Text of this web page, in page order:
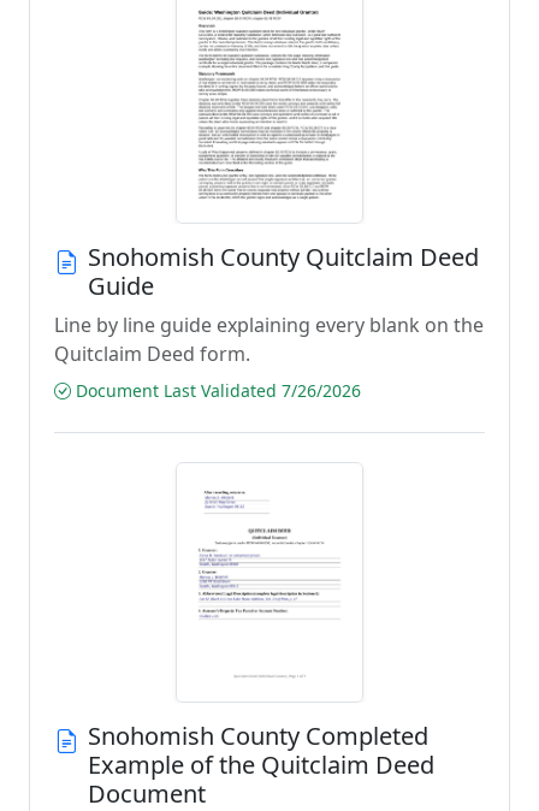
Snohomish County Quitclaim Deed
Guide
Line by line guide explaining every blank on the
Quitclaim Deed form.
Document Last Validated 7/26/2026
Snohomish County Completed
Example of the Quitclaim Deed
Document